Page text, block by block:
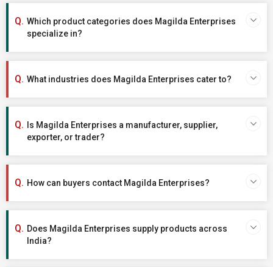
Which product categories does Magilda Enterprises
specialize in?
What industries does Magilda Enterprises cater to?
Is Magilda Enterprises a manufacturer, supplier,
exporter, or trader?
How can buyers contact Magilda Enterprises?
Does Magilda Enterprises supply products across
India?